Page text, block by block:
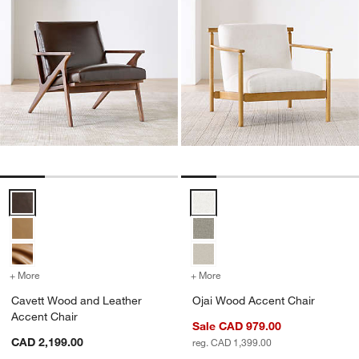
+ More for Cavett Wood and Leather Accent Chair
Cavett Wood and Leather
Accent Chair
CAD 2,199.00
+ More
Ojai Wood Accent Chair
Sale CAD 979.00
reg. CAD 1,399.00